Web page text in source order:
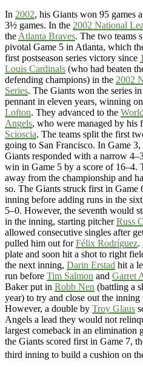
In 2002, his Giants won 95 games
3½ games. In the 2002 National
theAtlanta Braves. The two teams
pivotal Game 5 in Atlanta, which
first postseason series victory since
Louis Cardinals (who had beaten
defending champions) in the 2002
Series. The Giants won the series
pennant in eleven years, winning
Lofton. They advanced to the
Angels, who were managed by his
Scioscia. The teams split the first
going to San Francisco. In Game
Giants responded with a narrow
win in Game 5 by a score of 16–4.
away from the championship and
so. The Giants struck first in Game
inning before adding runs in the
5–0. However, the seventh would
in the inning, starting pitcherRuss
allowed consecutive singles after
pulled him out forFélix Rodríguez.
plate and soon hit a shot to right
the next inning, Darin Erstad hit a
run before Tim Salmon and Garret
Baker put in Robb Nen (battling a
year) to try and close out the
However, a double by Troy Glaus
Angels a lead they would not
largest comeback in an elimination
the Giants scored first in Game 7,
third inning to build a cushion on